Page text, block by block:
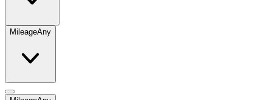
MileageAny